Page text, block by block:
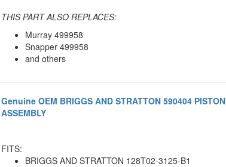
THIS PART ALSO REPLACES:
Murray 499958
Snapper 499958
and others
Genuine OEM BRIGGS AND STRATTON 590404 PISTON
ASSEMBLY
FITS:
BRIGGS AND STRATTON 128T02-3125-B1